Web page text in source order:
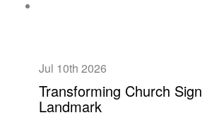
Jul 10th 2026
Transforming Church
Landmark